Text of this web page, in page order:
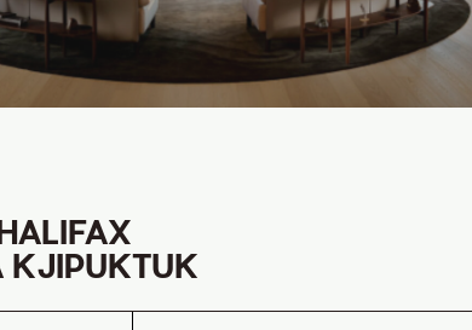
KJIPUKTUK